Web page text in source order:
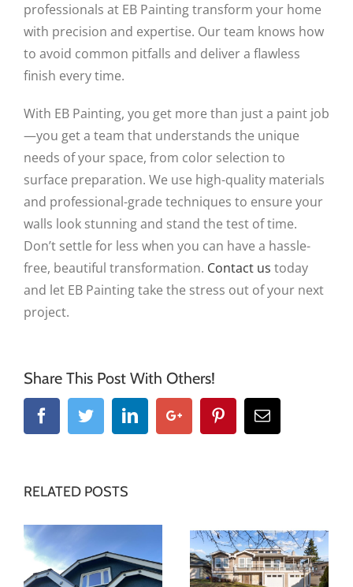
professionals at EB Painting transform your home
with precision and expertise. Our team knows how
to avoid common pitfalls and deliver a flawless
finish every time.
With EB Painting, you get more than just a paint job
—you get a team that understands the unique
needs of your space, from color selection to
surface preparation. We use high-quality materials
and professional-grade techniques to ensure your
walls look stunning and stand the test of time.
Don’t settle for less when you can have a hassle-
free, beautiful transformation. Contact us today
and let EB Painting take the stress out of your next
project.
Share This Post With Others!
FacebookTwitterLinkedinGoogle+ PinterestEmail
RELATED POSTS